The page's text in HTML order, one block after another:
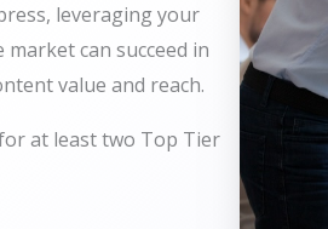
leveraging your
can succeed in
value and reach.
at least two Top Tier